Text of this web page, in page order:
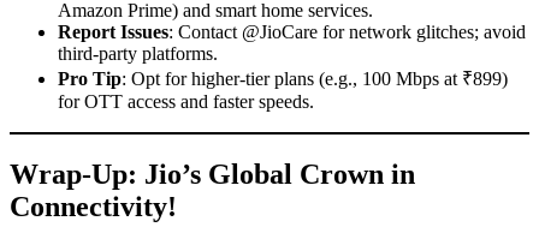
Amazon Prime) and smart home services.
Report Issues: Contact @JioCare for network glitches; avoid
third-party platforms.
Pro Tip: Opt for higher-tier plans (e.g., 100 Mbps at ₹899)
for OTT access and faster speeds.
Wrap-Up: Jio’s Global Crown in
Connectivity!